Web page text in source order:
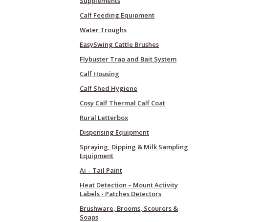
Calf Feeding Equipment
Water Troughs
EasySwing Cattle Brushes
Flybuster Trap and Bait System
Calf Housing
Calf Shed Hygiene
Cosy Calf Thermal Calf Coat
Rural Letterbox
Dispensing Equipment
Spraying, Dipping & Milk Sampling
Equipment
Ai – Tail Paint
Heat Detection – Mount Activity
Labels - Patches Detectors
Brushware, Brooms, Scourers &
Soaps